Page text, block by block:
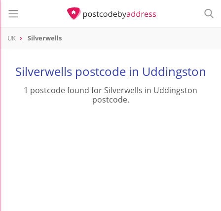
UK Silverwells
Silverwells postcode in Uddingston
1 postcode found for Silverwells in Uddingston
postcode.